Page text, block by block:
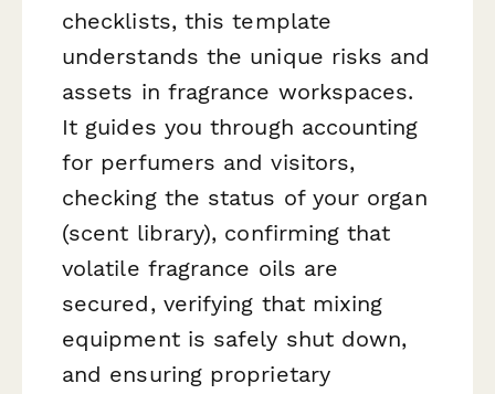
checklists, this template
understands the unique risks and
assets in fragrance workspaces.
It guides you through accounting
for perfumers and visitors,
checking the status of your organ
(scent library), confirming that
volatile fragrance oils are
secured, verifying that mixing
equipment is safely shut down,
and ensuring proprietary